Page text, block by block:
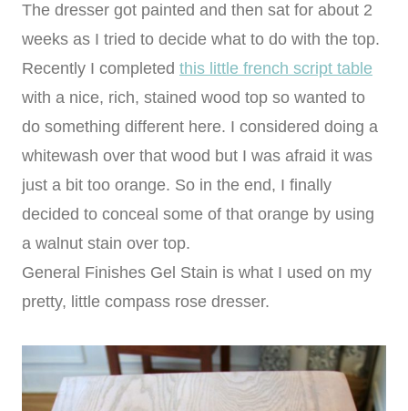
The dresser got painted and then sat for about 2
weeks as I tried to decide what to do with the top.
Recently I completed this little french script table
with a nice, rich, stained wood top so wanted to
do something different here. I considered doing a
whitewash over that wood but I was afraid it was
just a bit too orange. So in the end, I finally
decided to conceal some of that orange by using
a walnut stain over top.
General Finishes Gel Stain is what I used on my
pretty, little compass rose dresser.